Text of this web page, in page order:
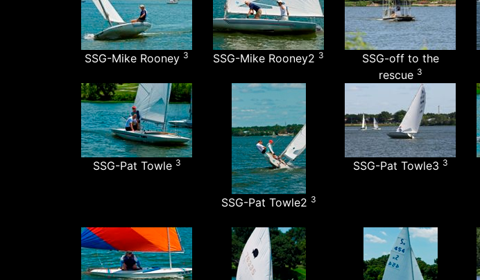
SSG-Mike Rooney 3 SSG-Mike Rooney2 3
SSG-off to the
rescue 3
SSG-Pat Towle 3
SSG-Pat Towle2 3
SSG-Pat Towle3 3